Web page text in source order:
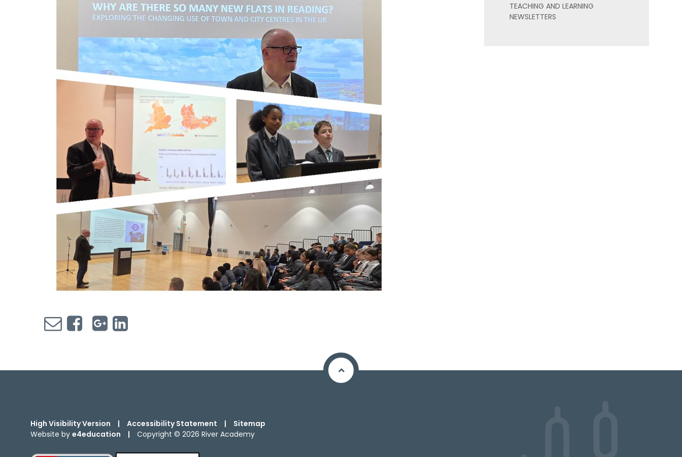
TEACHING AND LEARNING
NEWSLETTERS
High Visibility Version | Accessibility Statement |
Sitemap
Website by e4education | Copyright © 2026 River Academy